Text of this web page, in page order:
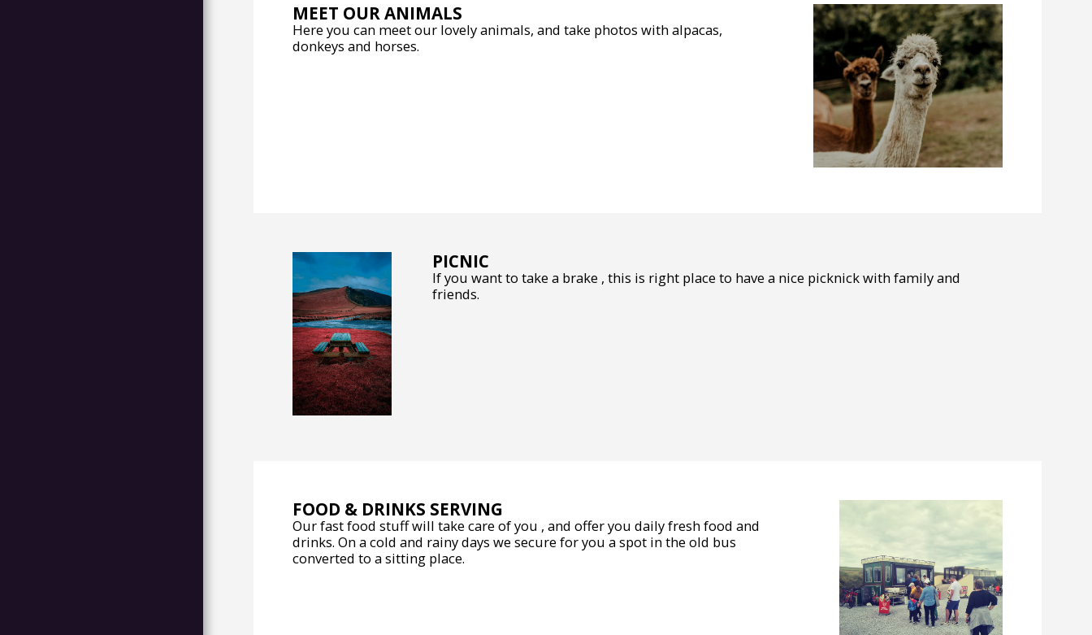
MEET OUR ANIMALS
Here you can meet our lovely animals, and take photos with alpacas,
donkeys and horses.
PICNIC
If you want to take a brake , this is right place to have a nice picknick with family and
friends.
FOOD & DRINKS SERVING
Our fast food stuff will take care of you , and offer you daily fresh food and
drinks. On a cold and rainy days we secure for you a spot in the old bus
converted to a sitting place.